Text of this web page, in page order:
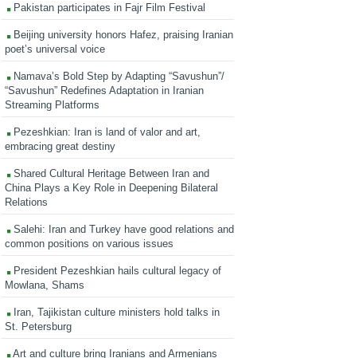
Pakistan participates in Fajr Film Festival
Beijing university honors Hafez, praising Iranian
poet’s universal voice
Namava’s Bold Step by Adapting “Savushun”/
“Savushun” Redefines Adaptation in Iranian
Streaming Platforms
Pezeshkian: Iran is land of valor and art,
embracing great destiny
Shared Cultural Heritage Between Iran and
China Plays a Key Role in Deepening Bilateral
Relations
Salehi: Iran and Turkey have good relations and
common positions on various issues
President Pezeshkian hails cultural legacy of
Mowlana, Shams
Iran, Tajikistan culture ministers hold talks in
St. Petersburg
Art and culture bring Iranians and Armenians